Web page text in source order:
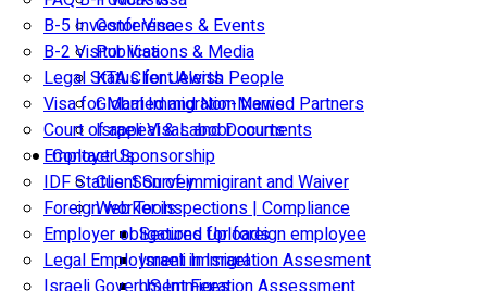
B-5 Investor Visa
B-2 Visitor Visa
Legal Status for Jewish People
Visa for Married and Non-Married Partners
Court of appeal & Laboor courts
Employer Sponsorship
IDF Status: Son of immigirant and Waiver
Foreign worker inspections | Compliance
Employer obligations for foreign employee
Legal Employment in Israel
Conferences & Events
Publications & Media
KTA Client Alerts
Global Immigration News
Israeli Visas and Documents
Contact Us
Client Survey
Web Tools
Secured Uploads
Israeli Immigration Assesment